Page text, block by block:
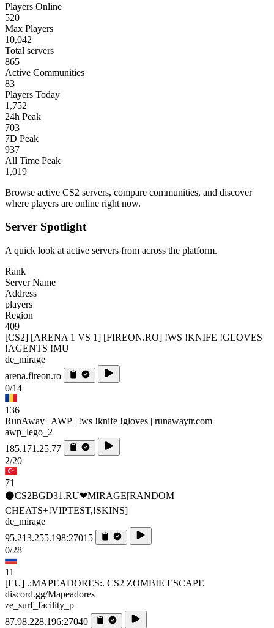
Players Online
520
Max Players
10,042
Total servers
865
Active Communities
83
Players Today
1,752
24h Peak
703
7D Peak
937
All Time Peak
1,019
Browse active CS2 servers, compare communities, and discover
where players are online right now.
Server Spotlight
A quick look at active servers from across the platform.
Rank
Server Name
Address
players
Region
409
[CS2] [ARENA 1 VS 1] [FIREON.RO] !WS !KNIFE !GLOVES
!AGENTS !MU
de_mirage
arena.fireon.ro
0/14
136
RunAway | AWP | !ws !knife !gloves | runawaytr.com
awp_lego_2
185.171.25.77
2/20
71
⚫CS2BGD31.RU❤MIRAGE[RANDOM
CHEATS+!VIPTEST,!SKINS]
de_mirage
95.213.255.198:27015
0/28
11
[EU] .:MAPEADORES:. CS2 ZOMBIE ESCAPE
discord.gg/Mapeadores
ze_surf_facility_p
87.98.228.196:27040